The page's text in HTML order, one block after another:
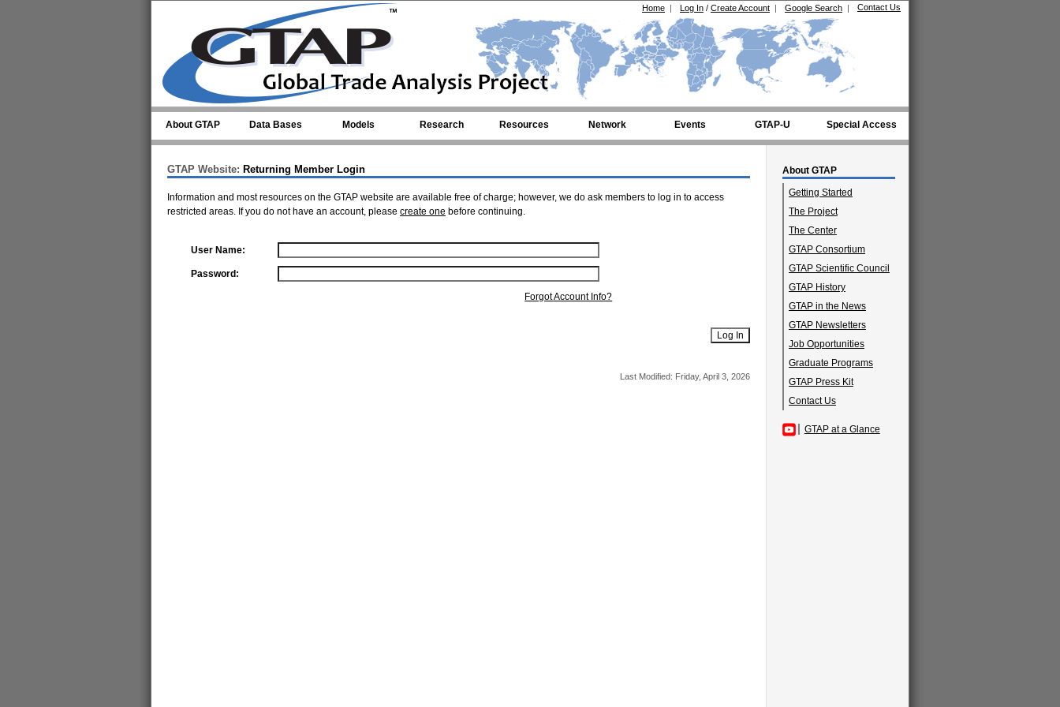
Contact Us
Google Search |
Log In / Create Account |
Home |
About GTAP Data Bases Models Research Resources Network Events GTAP-U Special Access
About GTAP
Getting Started
The Project
The Center
GTAP Consortium
GTAP Scientific Council
GTAP History
GTAP in the News
GTAP Newsletters
Job Opportunities
Graduate Programs
GTAP Press Kit
Contact Us
GTAP at a Glance
GTAP Website: Returning Member Login
Information and most resources on the GTAP website are available free of charge; however, we do ask members to log in to access
restricted areas. If you do not have an account, please create one before continuing.
User Name:
Password:
Forgot Account Info?
Last Modified: Friday, April 3, 2026